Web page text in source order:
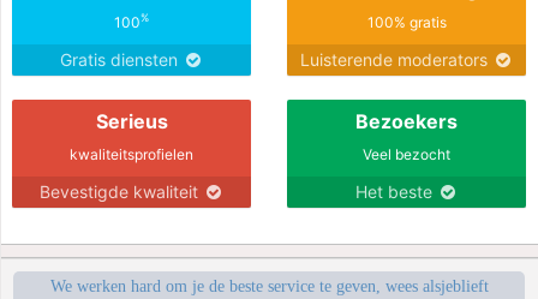
100%
Gratis diensten
100% gratis
Luisterende moderators
Serieus
kwaliteitsprofielen
Bevestigde kwaliteit
Bezoekers
Veel bezocht
Het beste
We werken hard om je de beste service te geven, wees alsjeblieft